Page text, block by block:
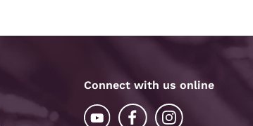
Connect with us online